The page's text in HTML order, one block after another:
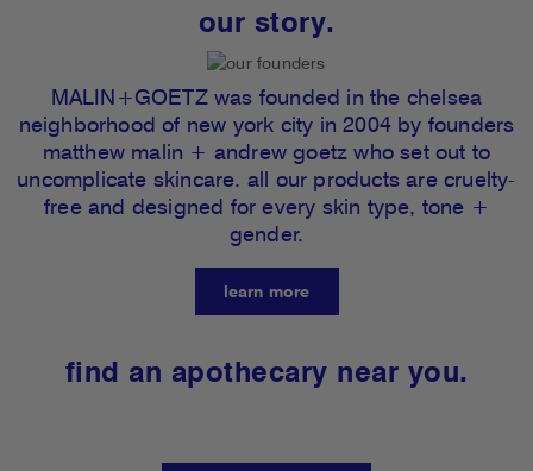
our story.
MALIN+GOETZ was founded in the chelsea
neighborhood of new york city in 2004 by founders
matthew malin + andrew goetz who set out to
free and designed for every skin type, tone +
learn more